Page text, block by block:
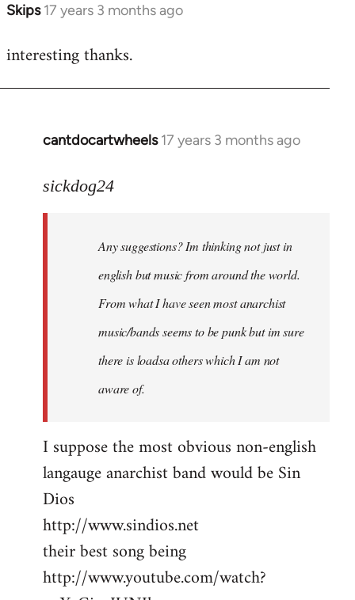
Skips 17 years 3 months ago
In
to
interesting thanks.
cantdocartwheels 17 years 3 months ago
In
to
libcom.org
sickdog24
Any suggestions? Im thinking not just in
english but music from around the world.
From what I have seen most anarchist
music/bands seems to be punk but im sure
there is loadsa others which I am not
aware of.
I suppose the most obvious non-english
langauge anarchist band would be Sin
Dios
http://www.sindios.net
their best song being
http://www.youtube.com/watch?